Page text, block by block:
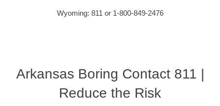
Wyoming: 811 or 1-800-849-2476
Arkansas Boring Contact 811 |
Reduce the Risk